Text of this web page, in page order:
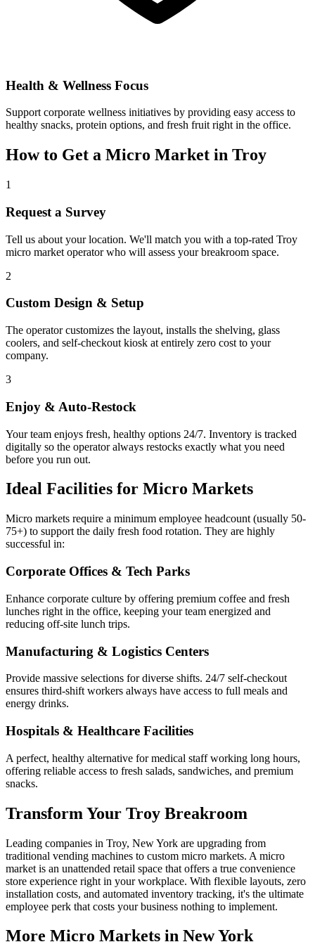
Health & Wellness Focus
Support corporate wellness initiatives by providing easy access to
healthy snacks, protein options, and fresh fruit right in the office.
How to Get a Micro Market in Troy
1
Request a Survey
Tell us about your location. We'll match you with a top-rated Troy
micro market operator who will assess your breakroom space.
2
Custom Design & Setup
The operator customizes the layout, installs the shelving, glass
coolers, and self-checkout kiosk at entirely zero cost to your
company.
3
Enjoy & Auto-Restock
Your team enjoys fresh, healthy options 24/7. Inventory is tracked
digitally so the operator always restocks exactly what you need
before you run out.
Ideal Facilities for Micro Markets
Micro markets require a minimum employee headcount (usually 50-
75+) to support the daily fresh food rotation. They are highly
successful in:
Corporate Offices & Tech Parks
Enhance corporate culture by offering premium coffee and fresh
lunches right in the office, keeping your team energized and
reducing off-site lunch trips.
Manufacturing & Logistics Centers
Provide massive selections for diverse shifts. 24/7 self-checkout
ensures third-shift workers always have access to full meals and
energy drinks.
Hospitals & Healthcare Facilities
A perfect, healthy alternative for medical staff working long hours,
offering reliable access to fresh salads, sandwiches, and premium
snacks.
Transform Your Troy Breakroom
Leading companies in Troy, New York are upgrading from
traditional vending machines to custom micro markets. A micro
market is an unattended retail space that offers a true convenience
store experience right in your workplace. With flexible layouts, zero
installation costs, and automated inventory tracking, it's the ultimate
employee perk that costs your business nothing to implement.
More Micro Markets in New York